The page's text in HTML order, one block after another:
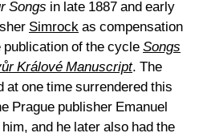
Songs in late 1887 and early
Simrock as compensation
of the cycle Songs
Králové Manuscript. The
at one time surrendered this
Prague publisher Emanuel
and he later also had the